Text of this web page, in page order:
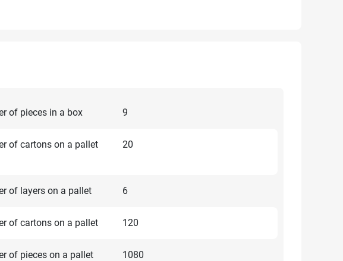
of pieces in a box 9
of cartons on a pallet
20
of layers on a pallet 6
of cartons on a pallet 120
of pieces on a pallet 1080